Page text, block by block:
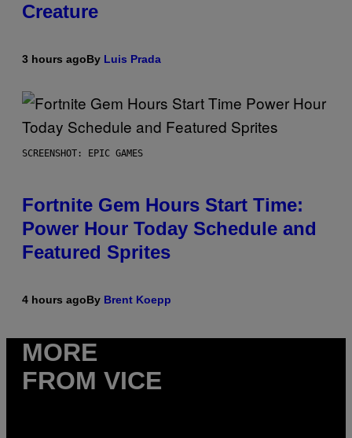
Creature
3 hours agoBy Luis Prada
SCREENSHOT: EPIC GAMES
Fortnite Gem Hours Start Time:
Power Hour Today Schedule and
Featured Sprites
4 hours agoBy Brent Koepp
MORE
FROM VICE